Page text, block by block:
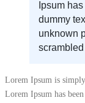
Ipsum
dummy
unknown
scrambled
Lorem Ipsum is
Lorem Ipsum has